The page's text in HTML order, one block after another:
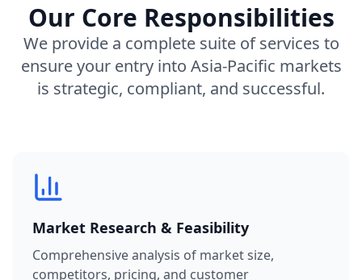
Our Core Responsibilities
We provide a complete suite of services to
ensure your entry into Asia-Pacific markets
is strategic, compliant, and successful.
Market Research & Feasibility
Comprehensive analysis of market size,
competitors, pricing, and customer